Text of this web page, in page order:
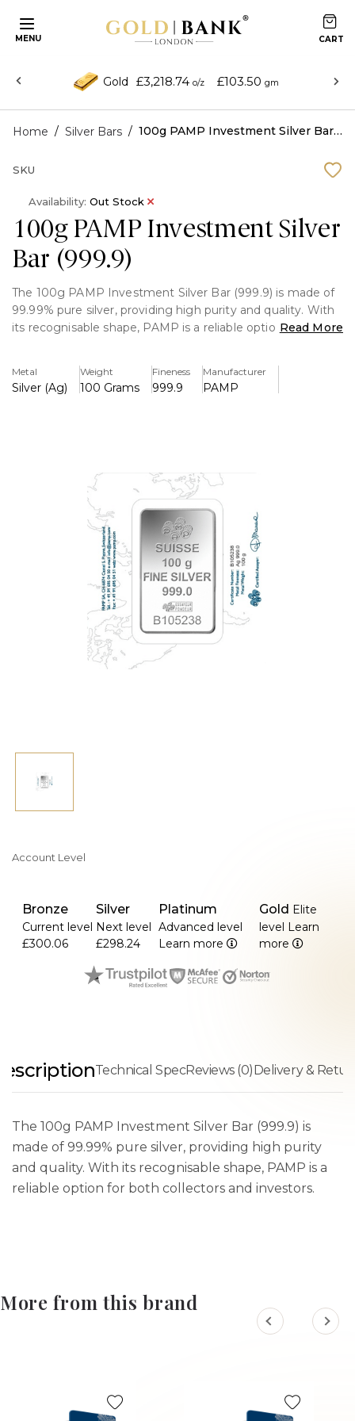
MENU
Gold £3,218.74 o/z £103.50 gm
Home / Silver Bars / 100g PAMP Investment Silver Bar (999.9)
100g PAMP Investment Silver
Bar (999.9)
The 100g PAMP Investment Silver Bar (999.9) is made of
99.99% pure silver, providing high purity and quality. With
its recognisable shape, PAMP is a reliable option for both
Read More
Metal
Silver (Ag)
Weight
100 Grams
Fineness
999.9
Manufacturer
PAMP
SKU
Availability: Out Stock
Account Level
Bronze
Current level
£300.06
Silver
Next level
£298.24
Platinum
Advanced level
Learn more
Gold Elite
level Learn
more
Technical SpecReviews (0)Delivery &
The 100g PAMP Investment Silver Bar (999.9) is
made of 99.99% pure silver, providing high purity
and quality. With its recognisable shape, PAMP is a
reliable option for both collectors and investors.
More from this brand